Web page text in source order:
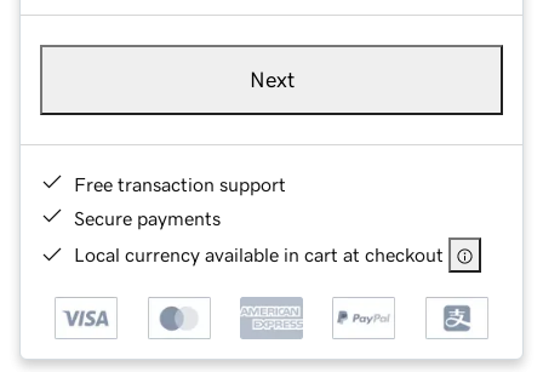
Next
Free transaction support
Secure payments
Local currency available in cart at checkout